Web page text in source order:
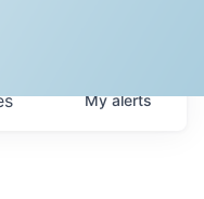
Myalerts